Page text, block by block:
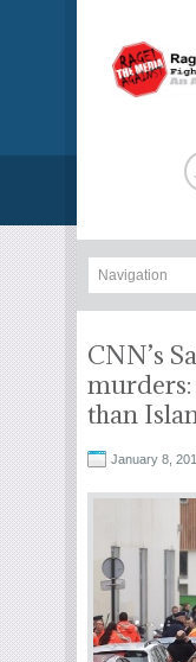
CNN’s
murders:
than
January 8,